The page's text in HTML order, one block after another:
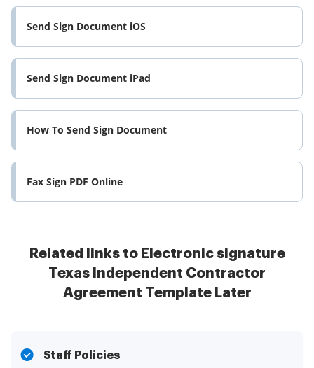
Send Sign Document iOS
Send Sign Document iPad
How To Send Sign Document
Fax Sign PDF Online
Related links to Electronic signature
Texas Independent Contractor
Agreement Template Later
Staff Policies